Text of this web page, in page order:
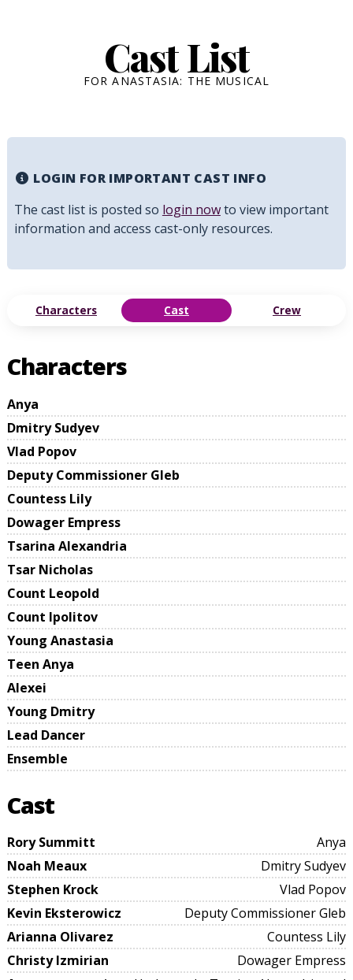
Cast List
FOR ANASTASIA: THE MUSICAL
LOGIN FOR IMPORTANT CAST INFO
The cast list is posted so login nowto view important
information and access cast-only resources.
Characters Cast Crew
Characters
Anya
Dmitry Sudyev
Vlad Popov
Deputy Commissioner Gleb
Countess Lily
Dowager Empress
Tsarina Alexandria
Tsar Nicholas
Count Leopold
Count Ipolitov
Young Anastasia
Teen Anya
Alexei
Young Dmitry
Lead Dancer
Ensemble
Cast
Rory Summitt
Anya
Noah Meaux
Dmitry Sudyev
Stephen Krock
Vlad Popov
Kevin Eksterowicz
Deputy Commissioner Gleb
Arianna Olivarez
Countess Lily
Christy Izmirian
Dowager Empress